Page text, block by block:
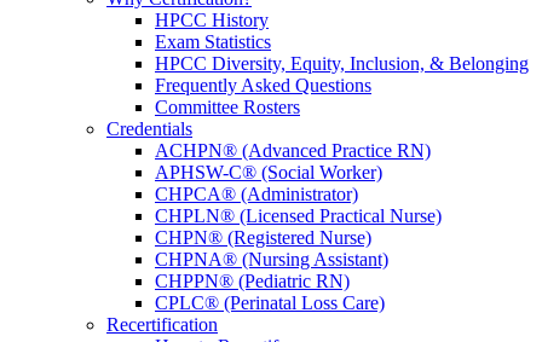
HPCC History
Exam Statistics
HPCC Diversity, Equity, Inclusion, & Belonging
Frequently Asked Questions
Committee Rosters
Credentials
ACHPN® (Advanced Practice RN)
APHSW-C® (Social Worker)
CHPCA® (Administrator)
CHPLN® (Licensed Practical Nurse)
CHPN® (Registered Nurse)
CHPNA® (Nursing Assistant)
CHPPN® (Pediatric RN)
CPLC® (Perinatal Loss Care)
Recertification